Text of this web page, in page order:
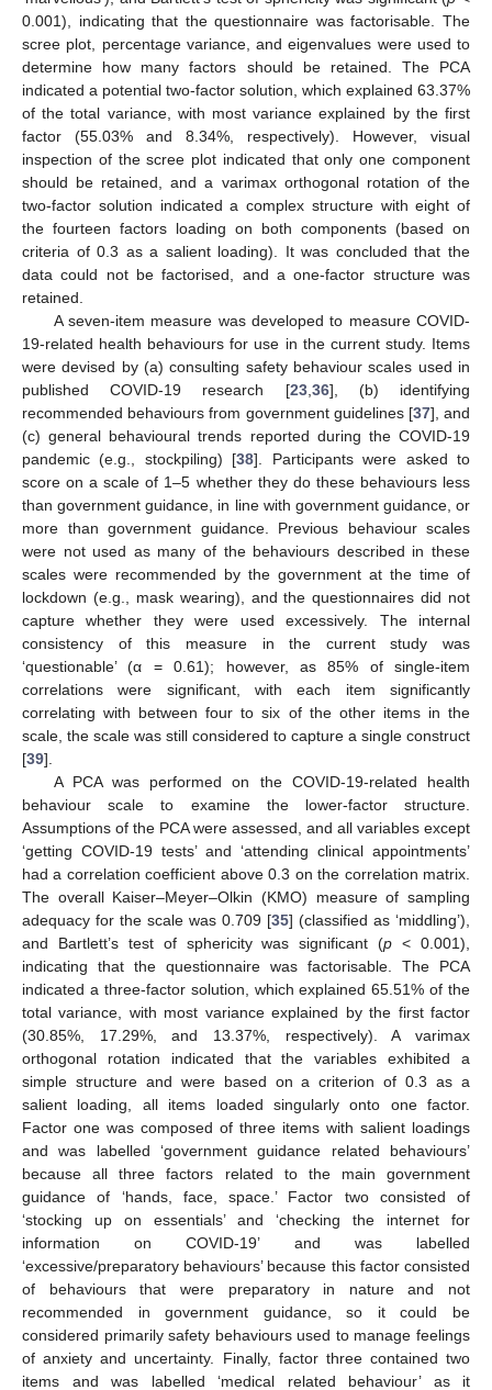
0.001), indicating that the questionnaire was factorisable. The
scree plot, percentage variance, and eigenvalues were used to
determine how many factors should be retained. The PCA
indicated a potential two-factor solution, which explained 63.37%
of the total variance, with most variance explained by the first
factor (55.03% and 8.34%, respectively). However, visual
inspection of the scree plot indicated that only one component
should be retained, and a varimax orthogonal rotation of the
two-factor solution indicated a complex structure with eight of
the fourteen factors loading on both components (based on
criteria of 0.3 as a salient loading). It was concluded that the
data could not be factorised, and a one-factor structure was
retained.
A seven-item measure was developed to measure COVID-
19-related health behaviours for use in the current study. Items
were devised by (a) consulting safety behaviour scales used in
published COVID-19 research [23, 36], (b) identifying
recommended behaviours from government guidelines [37], and
(c) general behavioural trends reported during the COVID-19
pandemic (e.g., stockpiling) [38]. Participants were asked to
score on a scale of 1–5 whether they do these behaviours less
than government guidance, in line with government guidance, or
more than government guidance. Previous behaviour scales
were not used as many of the behaviours described in these
scales were recommended by the government at the time of
lockdown (e.g., mask wearing), and the questionnaires did not
capture whether they were used excessively. The internal
consistency of this measure in the current study was
‘questionable’ (α = 0.61); however, as 85% of single-item
correlations were significant, with each item significantly
correlating with between four to six of the other items in the
scale, the scale was still considered to capture a single construct
[39].
A PCA was performed on the COVID-19-related health
behaviour scale to examine the lower-factor structure.
Assumptions of the PCA were assessed, and all variables except
‘getting COVID-19 tests’ and ‘attending clinical appointments’
had a correlation coefficient above 0.3 on the correlation matrix.
The overall Kaiser–Meyer–Olkin (KMO) measure of sampling
adequacy for the scale was 0.709 [35] (classified as ‘middling’),
and Bartlett’s test of sphericity was significant (p < 0.001),
indicating that the questionnaire was factorisable. The PCA
indicated a three-factor solution, which explained 65.51% of the
total variance, with most variance explained by the first factor
(30.85%, 17.29%, and 13.37%, respectively). A varimax
orthogonal rotation indicated that the variables exhibited a
simple structure and were based on a criterion of 0.3 as a
salient loading, all items loaded singularly onto one factor.
Factor one was composed of three items with salient loadings
and was labelled ‘government guidance related behaviours’
because all three factors related to the main government
guidance of ‘hands, face, space.’ Factor two consisted of
‘stocking up on essentials’ and ‘checking the internet for
information on COVID-19’ and was labelled
‘excessive/preparatory behaviours’ because this factor consisted
of behaviours that were preparatory in nature and not
recommended in government guidance, so it could be
considered primarily safety behaviours used to manage feelings
of anxiety and uncertainty. Finally, factor three contained two
items and was labelled ‘medical related behaviour’ as it